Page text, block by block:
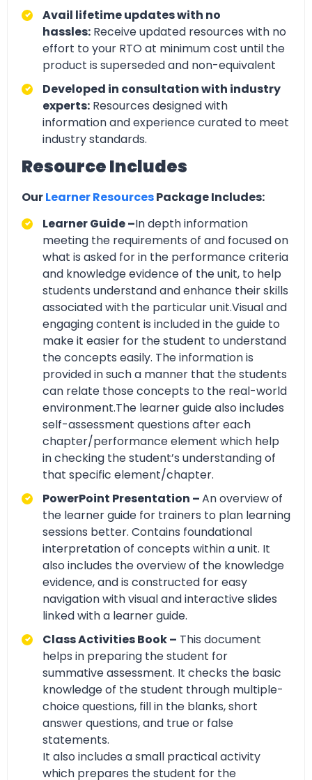
Avail lifetime updates with no
hassles: Receive updated resources with no
effort to your RTO at minimum cost until the
product is superseded and non-equivalent
Developed in consultation with industry
experts: Resources designed with
information and experience curated to meet
industry standards.
Resource Includes
OurLearner ResourcesPackage Includes:
Learner Guide –In depth information
meeting the requirements of and focused on
what is asked for in the performance criteria
and knowledge evidence of the unit, to help
students understand and enhance their skills
associated with the particular unit.Visual and
engaging content is included in the guide to
make it easier for the student to understand
the concepts easily. The information is
provided in such a manner that the students
can relate those concepts to the real-world
environment.The learner guide also includes
self-assessment questions after each
chapter/performance element which help
in checking the student’s understanding of
that specific element/chapter.
PowerPoint Presentation –An overview of
the learner guide for trainers to plan learning
sessions better. Contains foundational
interpretation of concepts within a unit. It
also includes the overview of the knowledge
evidence, and is constructed for easy
navigation with visual and interactive slides
linked with a learner guide.
Class Activities Book – This document
helps in preparing the student for
summative assessment. It checks the basic
knowledge of the student through multiple-
choice questions, fill in the blanks, short
answer questions, and true or false
statements.
It also includes a small practical activity
which prepares the student for the